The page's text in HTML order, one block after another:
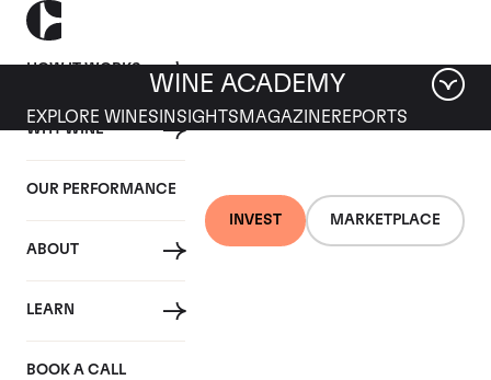
HOW IT WORKS
WHY WINE
OUR PERFORMANCE
ABOUT
LEARN
BOOK A CALL
INVEST MARKETPLACE
WINE ACADEMY
EXPLORE WINES INSIGHTS MAGAZINEREPORTS
Chateau Haut-
Batailley